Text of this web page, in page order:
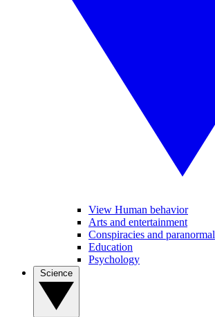
View Human behavior
Arts and entertainment
Conspiracies and paranormal
Education
Psychology